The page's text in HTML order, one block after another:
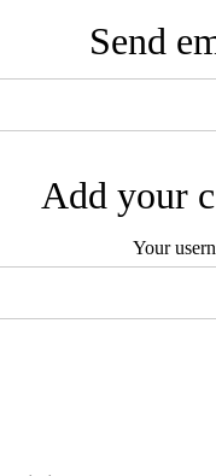
Send
Add your
Your